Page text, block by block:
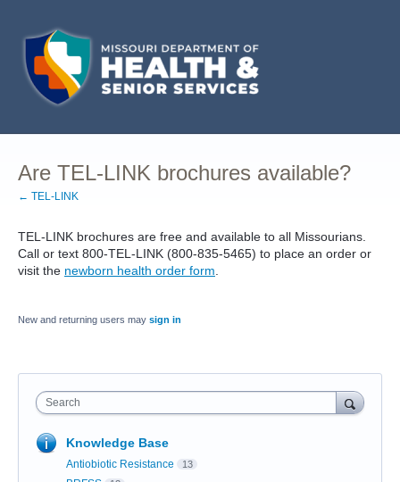
Are TEL-LINK brochures available?
← TEL-LINK
TEL-LINK brochures are free and available to all Missourians.
Call or text 800-TEL-LINK (800-835-5465) to place an order or
visit the newborn health order form
New and returning users may sign in
Search
Knowledge Base
Antiobiotic Resistance 13